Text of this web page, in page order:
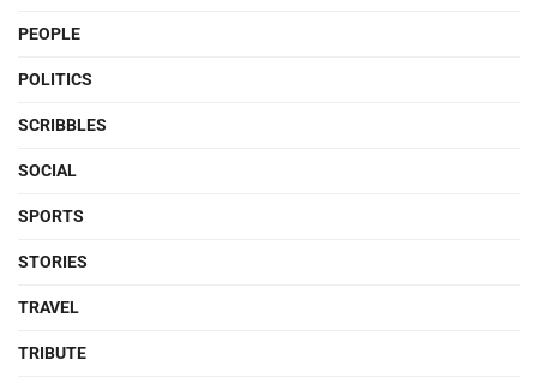
PEOPLE
POLITICS
SCRIBBLES
SOCIAL
SPORTS
STORIES
TRAVEL
TRIBUTE